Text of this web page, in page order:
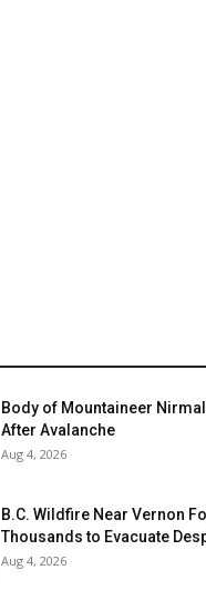
Body of Mountaineer
After Avalanche
Aug 4, 2026
B.C. Wildfire Near Vernon
Thousands to Evacuate
Aug 4, 2026